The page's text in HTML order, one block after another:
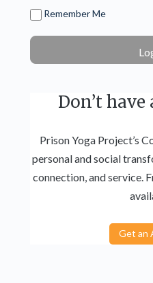
Remember Me
Don’t
Prison Yoga Project’s
personal and social
connection, and service.
Get an